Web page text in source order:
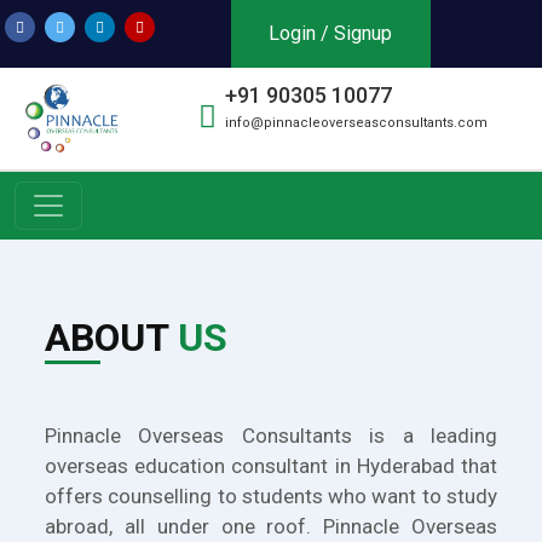
Login / Signup
+91 90305 10077
info@pinnacleoverseasconsultants.com
ABOUT US
Pinnacle Overseas Consultants is a leading
overseas education consultant in Hyderabad that
offers counselling to students who want to study
abroad, all under one roof. Pinnacle Overseas